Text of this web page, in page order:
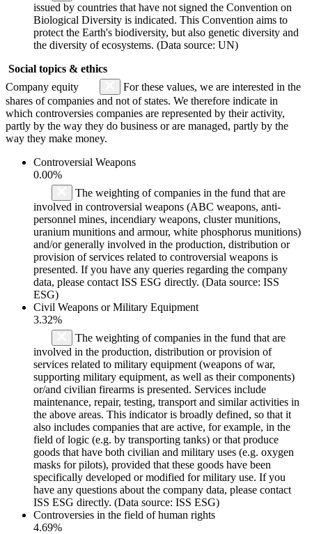
issued by countries that have not signed the Convention on
Biological Diversity is indicated. This Convention aims to
protect the Earth's biodiversity, but also genetic diversity and
the diversity of ecosystems. (Data source: UN)
Social topics & ethics
Company equity
For these values, we are interested in the
shares of companies and not of states. We therefore indicate in
which controversies companies are represented by their activity,
partly by the way they do business or are managed, partly by the
way they make money.
Controversial Weapons
0.00%
The weighting of companies in the fund that are
involved in controversial weapons (ABC weapons, anti-
personnel mines, incendiary weapons, cluster munitions,
uranium munitions and armour, white phosphorus munitions)
and/or generally involved in the production, distribution or
provision of services related to controversial weapons is
presented. If you have any queries regarding the company
data, please contact ISS ESG directly. (Data source: ISS
ESG)
Civil Weapons or Military Equipment
3.32%
The weighting of companies in the fund that are
involved in the production, distribution or provision of
services related to military equipment (weapons of war,
supporting military equipment, as well as their components)
or/and civilian firearms is presented. Services include
maintenance, repair, testing, transport and similar activities in
the above areas. This indicator is broadly defined, so that it
also includes companies that are active, for example, in the
field of logic (e.g. by transporting tanks) or that produce
goods that have both civilian and military uses (e.g. oxygen
masks for pilots), provided that these goods have been
specifically developed or modified for military use. If you
have any questions about the company data, please contact
ISS ESG directly. (Data source: ISS ESG)
Controversies in the field of human rights
4.69%